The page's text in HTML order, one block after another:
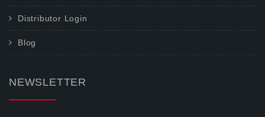
Distributor Login
Blog
NEWSLETTER